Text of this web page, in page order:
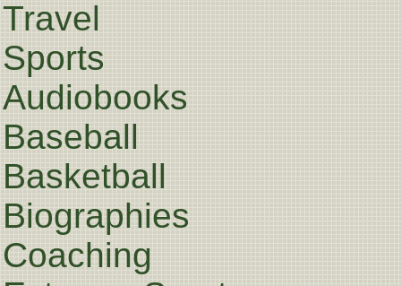
Travel
Sports
Audiobooks
Baseball
Basketball
Biographies
Coaching